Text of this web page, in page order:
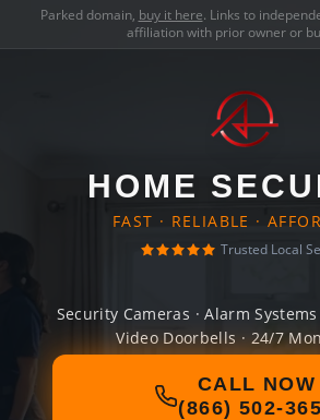
Parked domain, buy it here. Links to
affiliation with prior owner or
HOME
FAST · RELIABLE ·
Trusted Local
Security Cameras · Alarm Systems
Video Doorbells · 24/7
CALL NOW
(866) 502-